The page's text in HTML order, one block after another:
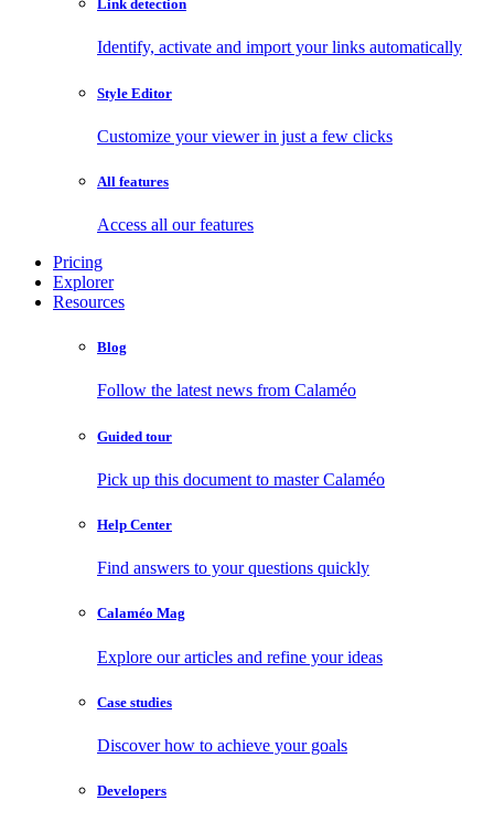
Link detection
Identify, activate and import your links automatically
Style Editor
Customize your viewer in just a few clicks
All features
Access all our features
Pricing
Explorer
Resources
Blog
Follow the latest news from Calaméo
Guided tour
Pick up this document to master Calaméo
Help Center
Find answers to your questions quickly
Calaméo Mag
Explore our articles and refine your ideas
Case studies
Discover how to achieve your goals
Developers